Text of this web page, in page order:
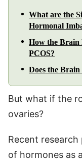
What are the
Hormonal
How the Brain
PCOS?
Does the
But what if the
ovaries?
Recent research
of hormones as